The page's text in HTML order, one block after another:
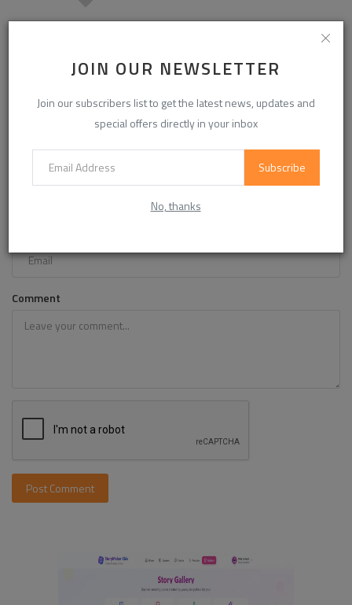
JOIN OUR NEWSLETTER
Join our subscribers list to get the latest news, updates and
special offers directly in your inbox
Subscribe
No, thanks
Comment
Post Comment